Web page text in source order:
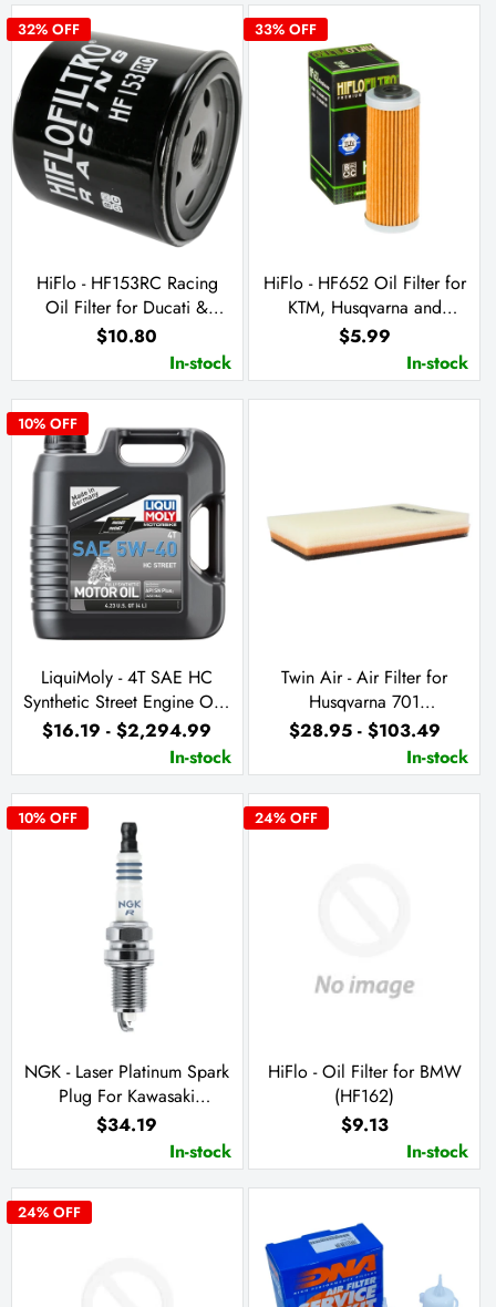
32% OFF
HiFlo - HF153RC Racing
Oil Filter for Ducati &
Cagiva
$10.80
In-stock
33% OFF
HiFlo - HF652 Oil Filter for
KTM, Husqvarna and
Husaberg
$5.99
In-stock
10% OFF
LiquiMoly - 4T SAE HC
Synthetic Street Engine Oil -
5W40
$16.19 - $2,294.99
In-stock
Twin Air - Air Filter for
Husqvarna 701
Supermoto/Enduro & KTM
690 Enduro R & SMC R
$28.95 - $103.49
In-stock
10% OFF
NGK - Laser Platinum Spark
Plug For Kawasaki
JH/T1100 (PZFR7G-G)
$34.19
In-stock
24% OFF
HiFlo - Oil Filter for BMW
(HF162)
$9.13
In-stock
24% OFF